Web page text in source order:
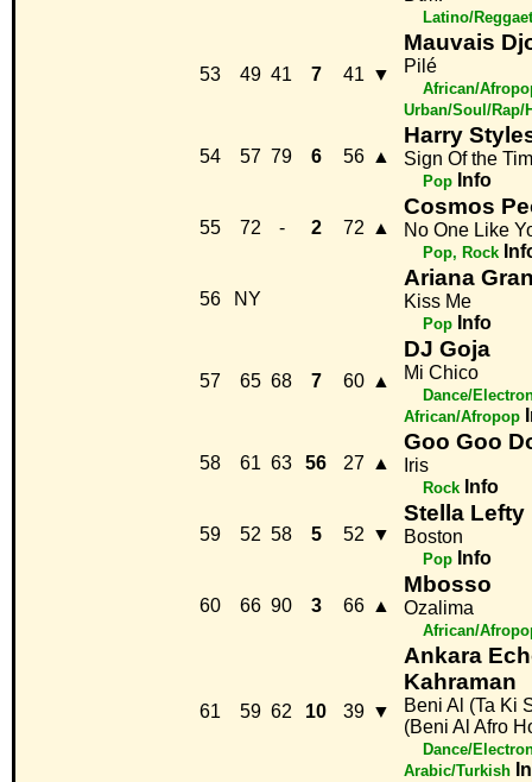
Latino/
53 49 41 7 41 ▼
Mauvais
Pilé
African/
Urban/Soul/Rap/
54 57 79 6 56 ▲
Harry
Sign Of the
Pop Info
55 72 - 2 72 ▲
Cosmos
No One Like
Pop, Rock
56 NY
Ariana
Kiss Me
Pop Info
57 65 68 7 60 ▲
DJ Goja
Mi Chico
Dance/
African/Afropop
58 61 63 56 27 ▲
Goo Goo
Iris
Rock Info
59 52 58 5 52 ▼
Stella Lefty
Boston
Pop Info
60 66 90 3 66 ▲
Mbosso
Ozalima
African/
61 59 62 10 39 ▼
Ankara
Kahraman
Beni Al (Ta Ki
(Beni Al Afro
Dance/
Arabic/Turkish